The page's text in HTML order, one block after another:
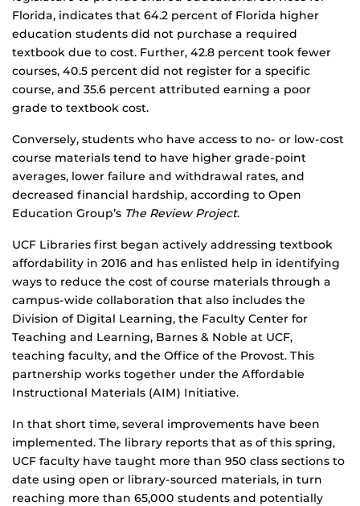
Florida, indicates that 64.2 percent of Florida higher
education students did not purchase a required
textbook due to cost. Further, 42.8 percent took fewer
courses, 40.5 percent did not register for a specific
course, and 35.6 percent attributed earning a poor
grade to textbook cost.
Conversely, students who have access to no- or low-cost
course materials tend to have higher grade-point
averages, lower failure and withdrawal rates, and
decreased financial hardship, according to Open
Education Group’s The Review Project.
UCF Libraries first began actively addressing textbook
affordability in 2016 and has enlisted help in identifying
ways to reduce the cost of course materials through a
campus-wide collaboration that also includes the
Division of Digital Learning, the Faculty Center for
Teaching and Learning, Barnes & Noble at UCF,
teaching faculty, and the Office of the Provost. This
partnership works together under the Affordable
Instructional Materials (AIM) Initiative.
In that short time, several improvements have been
implemented. The library reports that as of this spring,
UCF faculty have taught more than 950 class sections to
date using open or library-sourced materials, in turn
reaching more than 65,000 students and potentially